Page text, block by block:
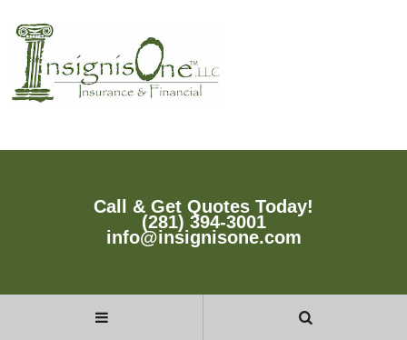
Call & Get Quotes Today!
(281) 394-3001
info@insignisone.com